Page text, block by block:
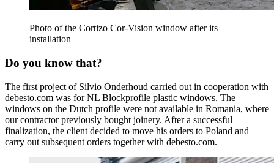
Photo of the Cortizo Cor-Vision window after its
installation
Do you know that?
The first project of Silvio Onderhoud carried out in cooperation with
debesto.com was for NL Blockprofile plastic windows. The
windows on the Dutch profile were not available in Romania, where
our contractor previously bought joinery. After a successful
finalization, the client decided to move his orders to Poland and
carry out subsequent orders together with debesto.com.